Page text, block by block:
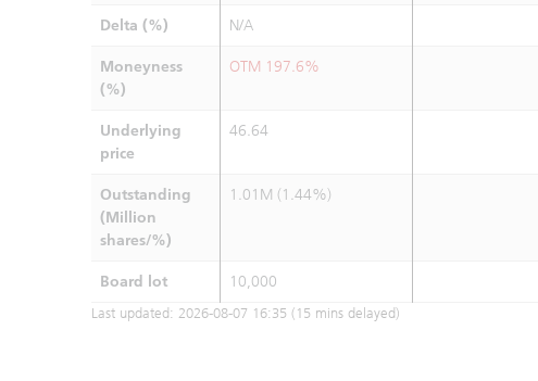
Delta (%) N/A
Moneyness
(%)
OTM 197.6%
Underlying
price
46.64
Outstanding
(Million
shares/%)
1.01M (1.44%)
Board lot 10,000
Last updated: 2026-08-07 16:35 (15 mins delayed)